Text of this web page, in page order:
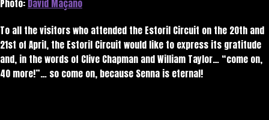
Photo: David Maçano
To all the visitors who attended the Estoril Circuit on the 20th and
21st of April, the Estoril Circuit would like to express its gratitude
and, in the words of Clive Chapman and William Taylor… “come on,
40 more!”… so come on, because Senna is eternal!